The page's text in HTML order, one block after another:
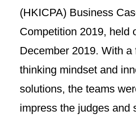
(HKICPA) Business
Competition 2019, held
December 2019. With a
thinking mindset and
solutions, the teams
impress the judges and